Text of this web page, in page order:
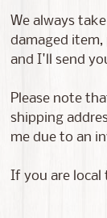
We always
damaged item,
and I'll send
Please note
shipping
me due to an
If you are local